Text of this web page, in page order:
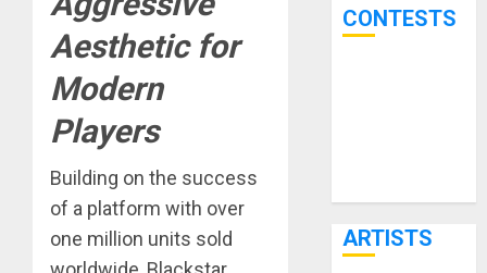
Aesthetic for
Modern
Players
Building on the success
of a platform with over
one million units sold
CONTESTS
ARTISTS